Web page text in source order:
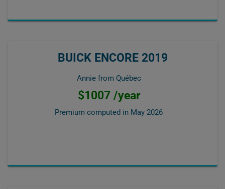
BUICK ENCORE 2019
Annie from Québec
$1007 /year
Premium computed in May 2026